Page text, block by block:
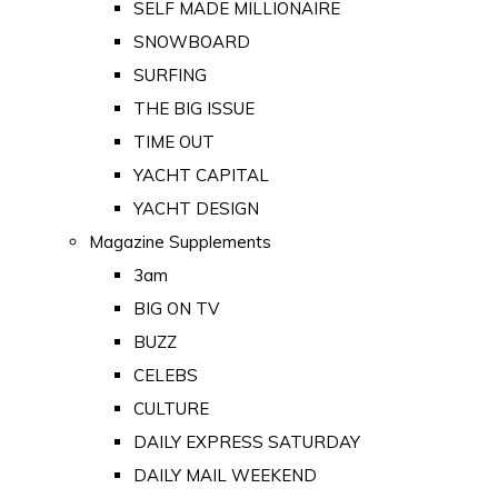
SELF MADE MILLIONAIRE
SNOWBOARD
SURFING
THE BIG ISSUE
TIME OUT
YACHT CAPITAL
YACHT DESIGN
Magazine Supplements
3am
BIG ON TV
BUZZ
CELEBS
CULTURE
DAILY EXPRESS SATURDAY
DAILY MAIL WEEKEND